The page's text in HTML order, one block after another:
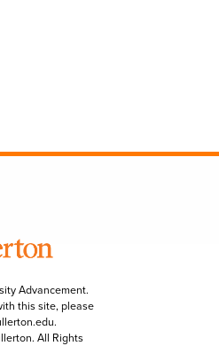
Advancement.
this site, please
.
All Rights